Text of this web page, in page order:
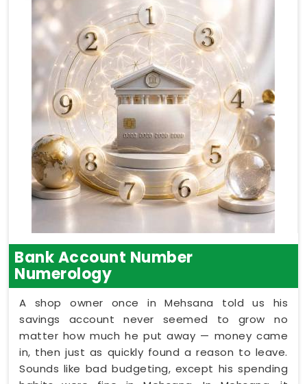
Bank Account Number
Numerology
A shop owner once in Mehsana told us his
savings account never seemed to grow no
matter how much he put away — money came
in, then just as quickly found a reason to leave.
Sounds like bad budgeting, except his spending